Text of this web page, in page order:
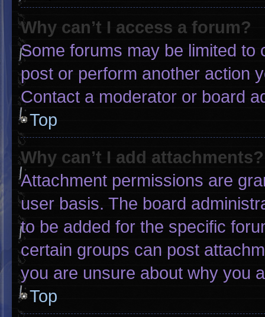
Why can’t I access a forum?
Some forums may be limited to
post or perform another action
Contact a moderator or board
Top
Why can’t I add attachments?
Attachment permissions are
user basis. The board
to be added for the specific
certain groups can post
you are unsure about why you
Top